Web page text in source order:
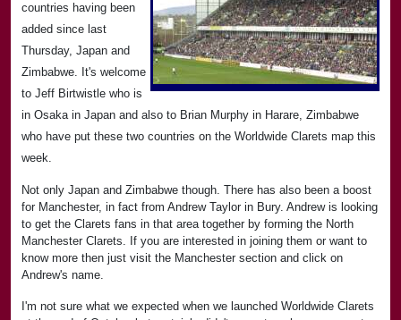
countries having been
added since last
Thursday, Japan and
Zimbabwe. It's welcome
to Jeff Birtwistle who is
in Osaka in Japan and also to Brian Murphy in Harare, Zimbabwe
who have put these two countries on the Worldwide Clarets map this
week.
Not only Japan and Zimbabwe though. There has also been a boost
for Manchester, in fact from Andrew Taylor in Bury. Andrew is looking
to get the Clarets fans in that area together by forming the North
Manchester Clarets. If you are interested in joining them or want to
know more then just visit the Manchester section and click on
Andrew's name.
I'm not sure what we expected when we launched Worldwide Clarets